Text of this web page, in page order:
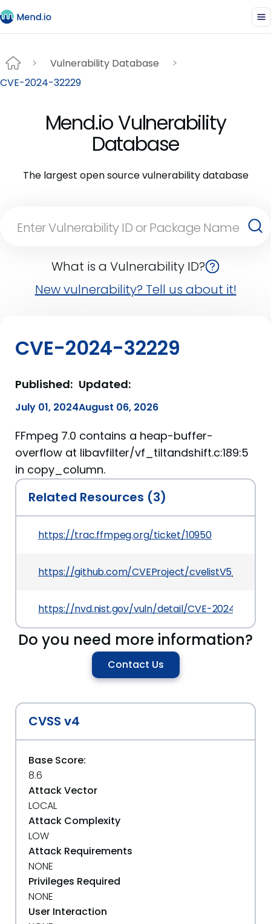
Vulnerability Database
CVE-2024-32229
Mend.io Vulnerability
Database
The largest open source vulnerability database
What is a Vulnerability ID?
New vulnerability? Tell us about it!
CVE-2024-32229
Published:
July 01, 2024
Updated:
August 06, 2026
FFmpeg 7.0 contains a heap-buffer-
overflow at libavfilter/vf_tiltandshift.c:189:5
in copy_column.
Related Resources (3)
https://trac.ffmpeg.org/ticket/10950
https://github.com/CVEProject/cvelistV5/tree/
https://nvd.nist.gov/vuln/detail/CVE-2024-32229
Do you need more information?
Contact Us
CVSS v4
Base Score:
8.6
Attack Vector
LOCAL
Attack Complexity
LOW
Attack Requirements
NONE
Privileges Required
NONE
User Interaction